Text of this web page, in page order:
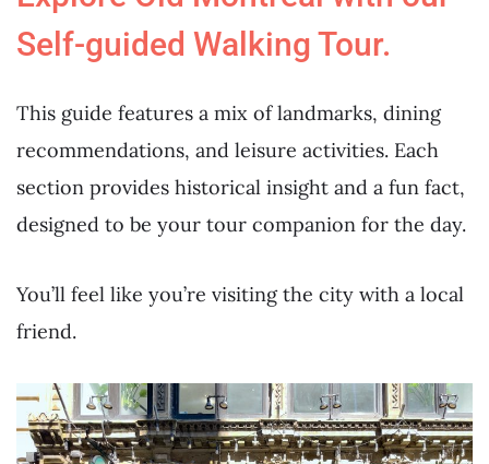
Self-guided Walking Tour.
This guide features a mix of landmarks, dining
recommendations, and leisure activities. Each
section provides historical insight and a fun fact,
designed to be your tour companion for the day.
You’ll feel like you’re visiting the city with a local
friend.